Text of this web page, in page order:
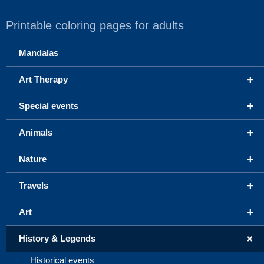
Printable coloring pages for adults
Mandalas
+
Art Therapy
+
Special events
+
Animals
+
Nature
+
Travels
+
Art
+
History & Legends
Historical events